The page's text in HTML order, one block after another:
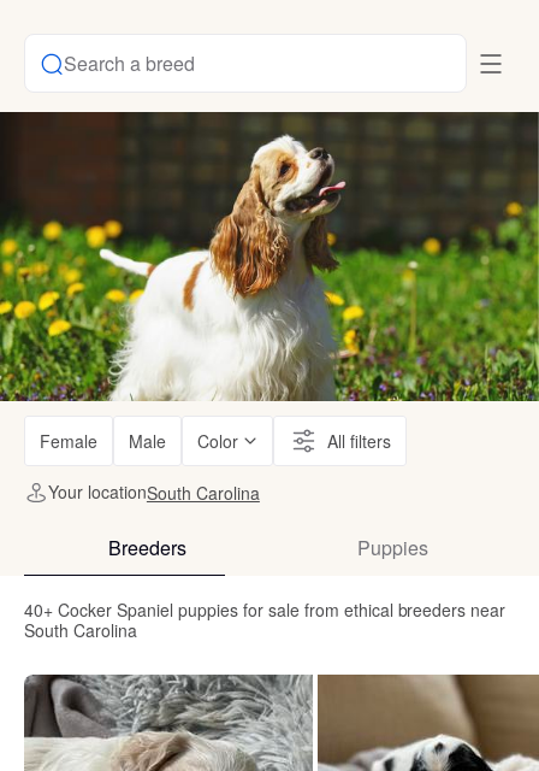
Search a breed
Female Male Color All filters
Your locationSouth Carolina
Breeders Puppies
40+ Cocker Spaniel puppies for sale from ethical breeders near
South Carolina